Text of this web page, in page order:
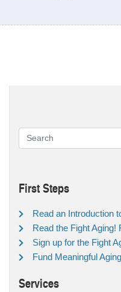
First Steps
Read an Introduction
Read the Fight Aging!
Sign up for the Fight
Fund Meaningful
Services